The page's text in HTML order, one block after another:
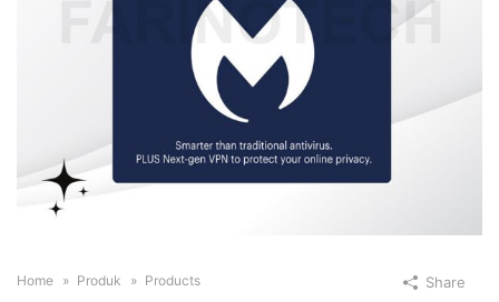
Home Produk Products Share